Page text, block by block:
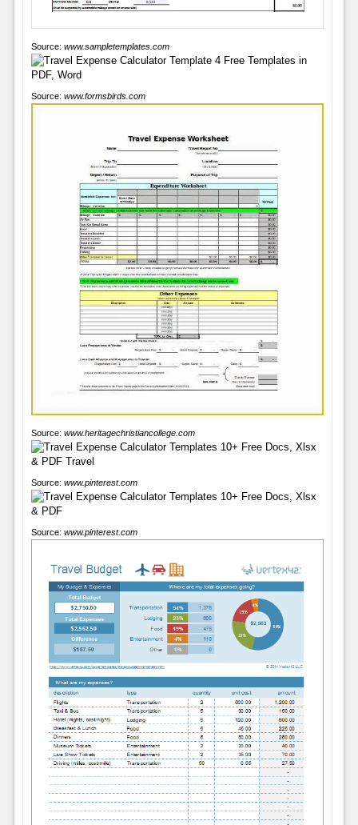
Source: www.sampletemplates.com
Source: www.formsbirds.com
Source: www.heritagechristiancollege.com
Source: www.pinterest.com
Source: www.pinterest.com